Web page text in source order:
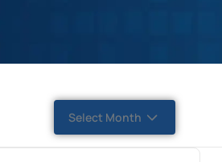
Select Month